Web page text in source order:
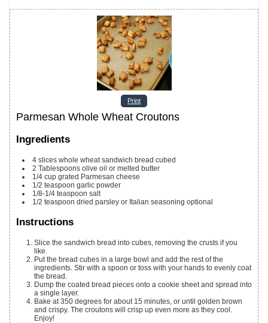
Print
Parmesan Whole Wheat Croutons
Ingredients
4 slices whole wheat sandwich bread cubed
2 Tablespoons olive oil or melted butter
1/4 cup grated Parmesan cheese
1/2 teaspoon garlic powder
1/8-1/4 teaspoon salt
1/2 teaspoon dried parsley or Italian seasoning optional
Instructions
Slice the sandwich bread into cubes, removing the crusts if you
like.
Put the bread cubes in a large bowl and add the rest of the
ingredients. Stir with a spoon or toss with your hands to evenly coat
the bread.
Dump the coated bread pieces onto a cookie sheet and spread into
a single layer.
Bake at 350 degrees for about 15 minutes, or until golden brown
and crispy. The croutons will crisp up even more as they cool.
Enjoy!